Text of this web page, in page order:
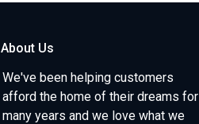
About Us
We've been helping customers
afford the home of their dreams for
many years and we love what we